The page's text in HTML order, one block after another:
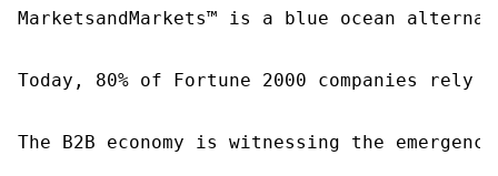
MarketsandMarkets™ is a blue ocean
Today, 80% of Fortune 2000 companies
The B2B economy is witnessing the